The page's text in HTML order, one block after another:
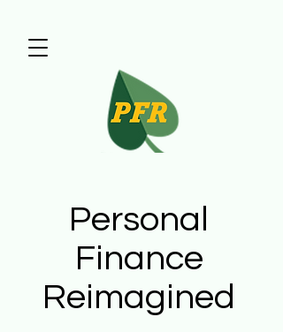
Personal
Finance
Reimagined